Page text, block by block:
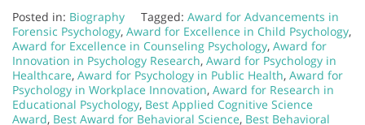
Posted in: Biography Tagged: Award for Advancements in
Forensic Psychology, Award for Excellence in Child Psychology,
Award for Excellence in Counseling Psychology, Award for
Innovation in Psychology Research, Award for Psychology in
Healthcare, Award for Psychology in Public Health, Award for
Psychology in Workplace Innovation, Award for Research in
Educational Psychology, Best Applied Cognitive Science
Award, Best Award for Behavioral Science, Best Behavioral